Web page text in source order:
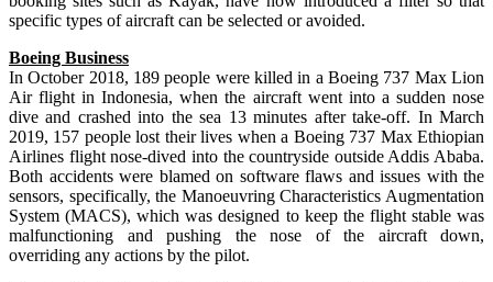
specific types of aircraft can be selected or avoided.
Boeing Business
In October 2018, 189 people were killed in a Boeing 737 Max Lion
Air flight in Indonesia, when the aircraft went into a sudden nose
dive and crashed into the sea 13 minutes after take-off. In March
2019, 157 people lost their lives when a Boeing 737 Max Ethiopian
Airlines flight nose-dived into the countryside outside Addis Ababa.
Both accidents were blamed on software flaws and issues with the
sensors, specifically, the Manoeuvring Characteristics Augmentation
System (MACS), which was designed to keep the flight stable was
malfunctioning and pushing the nose of the aircraft down,
overriding any actions by the pilot.